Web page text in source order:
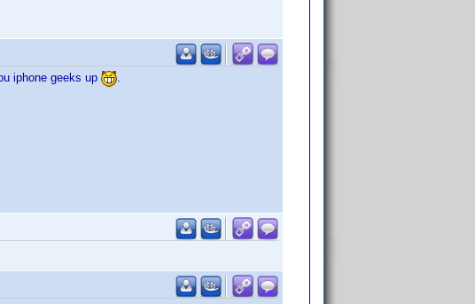
iphone geeks up .